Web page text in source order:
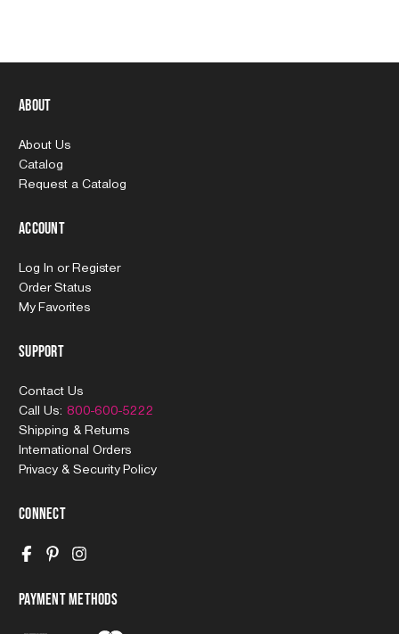
About
About Us
Catalog
Request a Catalog
Account
Log In or Register
Order Status
My Favorites
Support
Contact Us
Call Us: 800-600-5222
Shipping & Returns
International Orders
Privacy & Security Policy
Connect
Payment Methods